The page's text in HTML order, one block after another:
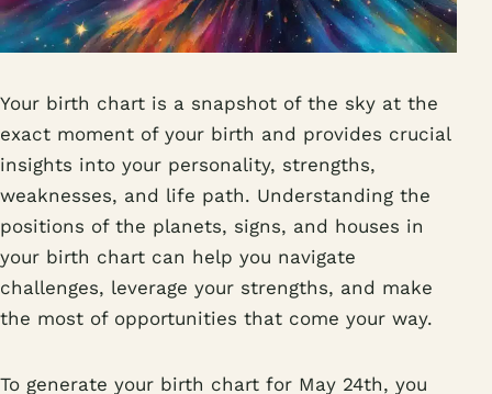
Your birth chart is a snapshot of the sky at the
exact moment of your birth and provides crucial
insights into your personality, strengths,
weaknesses, and life path. Understanding the
positions of the planets, signs, and houses in
your birth chart can help you navigate
challenges, leverage your strengths, and make
the most of opportunities that come your way.
To generate your birth chart for May 24th, you